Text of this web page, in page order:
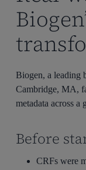
Biogen, a leading
Cambridge, MA,
metadata across
Before
CRFs were